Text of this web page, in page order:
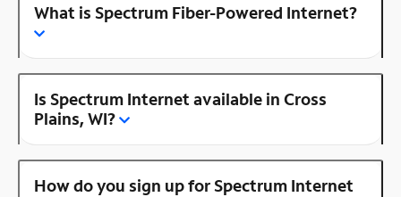
What is Spectrum Fiber-Powered Internet?
Is Spectrum Internet available in Cross
Plains, WI?
How do you sign up for Spectrum Internet